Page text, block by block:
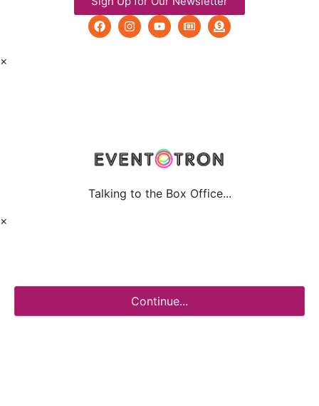
×
Talking to the Box Office...
×
Continue...